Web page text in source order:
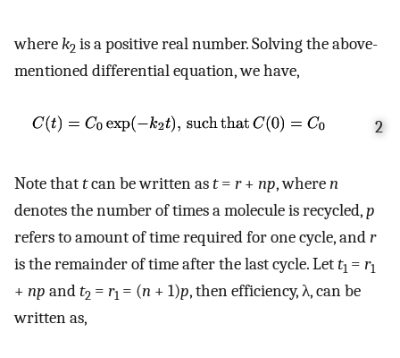
wherek2 is a positive real number. Solving the above-
mentioned differential equation, we have,
2
Note thattcan be written ast= r+ np, wheren
denotes the number of times a molecule is recycled,p
refers to amount of time required for one cycle, andr
is the remainder of time after the last cycle. Lett1 = r1
+ np andt2 = r1 = (n + 1)p, then efficiency, λ, can be
written as,